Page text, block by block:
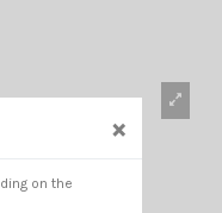
×
on the